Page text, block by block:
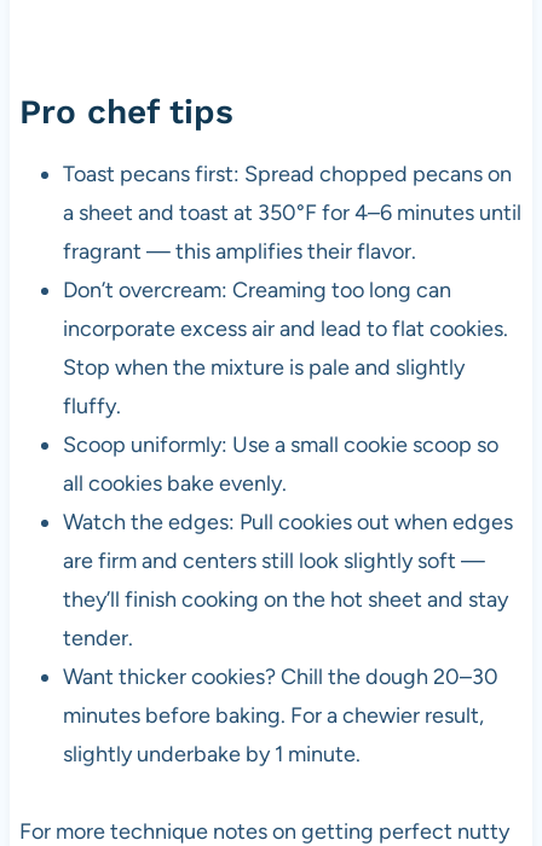
Pro chef tips
Toast pecans first: Spread chopped pecans on
a sheet and toast at 350°F for 4–6 minutes until
fragrant — this amplifies their flavor.
Don’t overcream: Creaming too long can
incorporate excess air and lead to flat cookies.
Stop when the mixture is pale and slightly
fluffy.
Scoop uniformly: Use a small cookie scoop so
all cookies bake evenly.
Watch the edges: Pull cookies out when edges
are firm and centers still look slightly soft —
they’ll finish cooking on the hot sheet and stay
tender.
Want thicker cookies? Chill the dough 20–30
minutes before baking. For a chewier result,
slightly underbake by 1 minute.
For more technique notes on getting perfect nutty